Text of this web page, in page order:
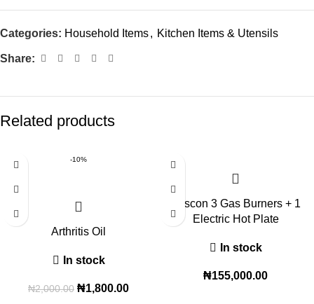
Categories: Household Items, Kitchen Items & Utensils
Share:
Related products
-10%
Arthritis Oil
In stock
₦2,000.00 ₦1,800.00
Boscon 3 Gas Burners + 1
Electric Hot Plate
In stock
₦155,000.00